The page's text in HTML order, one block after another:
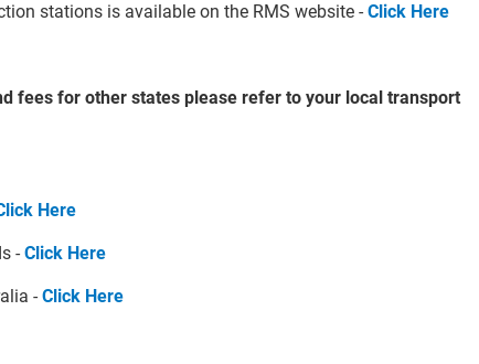
stations is available on the RMS website - Click Here
fees for other states please refer to your local transport
Here
- Click Here
- Click Here